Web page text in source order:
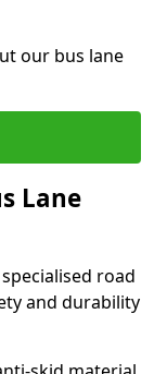
our bus lane
Lane
road
and durability